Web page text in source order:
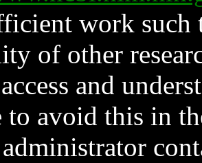
work such
of other
and
to avoid this in
administrator